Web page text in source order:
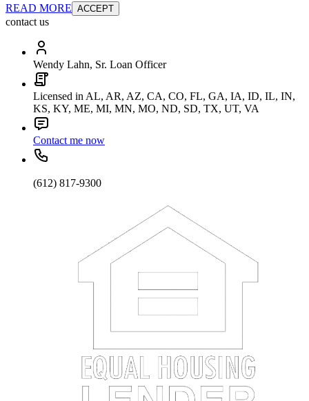
READ MORE ACCEPT
contact us
Wendy Lahn, Sr. Loan Officer
Licensed in AL, AR, AZ, CA, CO, FL, GA, IA, ID, IL, IN,
KS, KY, ME, MI, MN, MO, ND, SD, TX, UT, VA
Contact me now
(612) 817-9300